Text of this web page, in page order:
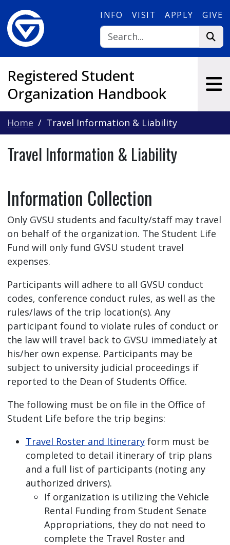
INFO VISIT APPLY GIVE
Registered Student
Organization Handbook
Home Travel Information & Liability
Travel Information & Liability
Information Collection
Only GVSU students and faculty/staff may travel
on behalf of the organization. The Student Life
Fund will only fund GVSU student travel
expenses.
Participants will adhere to all GVSU conduct
codes, conference conduct rules, as well as the
rules/laws of the trip location(s). Any
participant found to violate rules of conduct or
the law will travel back to GVSU immediately at
his/her own expense. Participants may be
subject to university judicial proceedings if
reported to the Dean of Students Office.
The following must be on file in the Office of
Student Life before the trip begins:
Travel Roster and Itineraryform must be
completed to detail itinerary of trip plans
and a full list of participants (noting any
authorized drivers).
If organization is utilizing the Vehicle
Rental Funding from Student Senate
Appropriations, they do not need to
complete the Travel Roster and